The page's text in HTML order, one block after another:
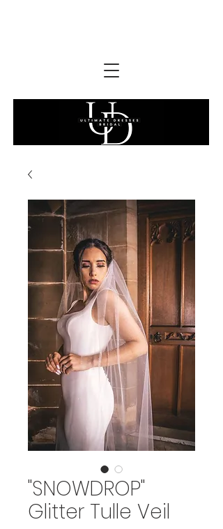
"SNOWDROP"
Glitter Tulle Veil